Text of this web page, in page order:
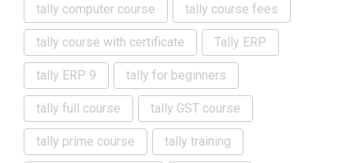
tally computer course tally course fees
tally course with certificate Tally ERP
tally ERP 9 tally for beginners
tally full course tally GST course
tally prime course tally training